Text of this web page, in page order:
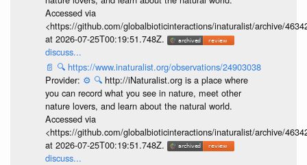
Accessed via
<https://github.com/globalbioticinteractions/inaturalist/archive/
at 2026-07-25T00:19:51.748Z.
discuss...
📄 🔍 https://www.inaturalist.org/observations/24903038
Provider: ⚙️ 🔍 http://iNaturalist.org is a place where
you can record what you see in nature, meet other
nature lovers, and learn about the natural world.
Accessed via
<https://github.com/globalbioticinteractions/inaturalist/archive/
at 2026-07-25T00:19:51.748Z.
discuss...